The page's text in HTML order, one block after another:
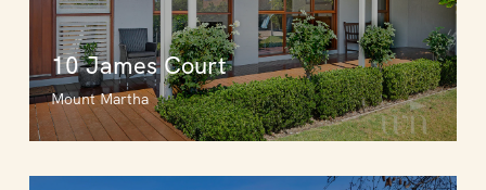
10 James Court
Mount Martha